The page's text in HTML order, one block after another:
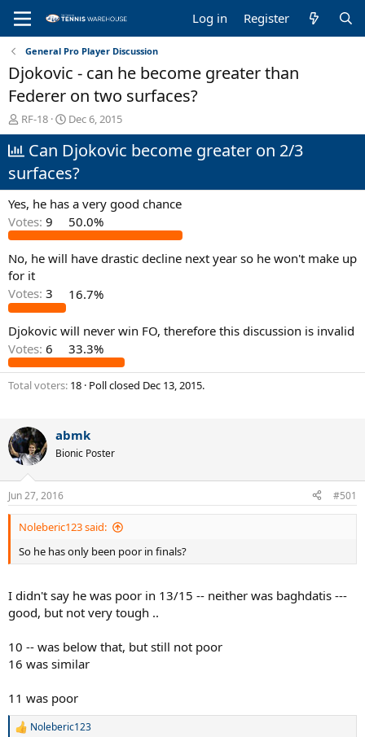
Log in Register
General Pro Player Discussion
Djokovic - can he become greater than
Federer on two surfaces?
T
h
r
e
a
d
s
t
a
t
e
r
RF-18
S
t
a
t
d
a
t
e
Dec 6, 2015
Can Djokovic become greater on 2/3
surfaces?
Yes, he has a very good chance
Votes: 9 50.0%
No, he will have drastic decline next year so he won't make up
for it
Votes: 3 16.7%
Djokovic will never win FO, therefore this discussion is invalid
Votes: 6 33.3%
Total voters 18 Poll closed Dec 13, 2015.
abmk
Bionic Poster
Jun 27, 2016 #501
Noleberic123 said:
So he has only been poor in finals?
I didn't say he was poor in 13/15 -- neither was baghdatis ---
good, but not very tough ..
10 -- was below that, but still not poor
16 was similar
11 was poor
R
Noleberic123